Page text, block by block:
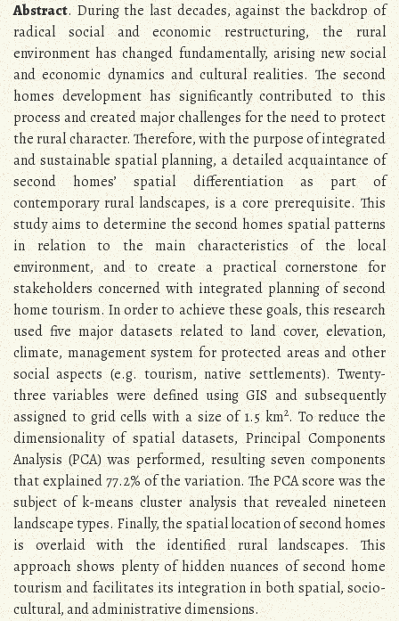
Abstract. During the last decades, against the backdrop of
radical social and economic restructuring, the rural
environment has changed fundamentally, arising new social
and economic dynamics and cultural realities. The second
homes development has significantly contributed to this
process and created major challenges for the need to protect
the rural character. Therefore, with the purpose of integrated
and sustainable spatial planning, a detailed acquaintance of
second homes’ spatial differentiation as part of
contemporary rural landscapes, is a core prerequisite. This
study aims to determine the second homes spatial patterns
in relation to the main characteristics of the local
environment, and to create a practical cornerstone for
stakeholders concerned with integrated planning of second
home tourism. In order to achieve these goals, this research
used five major datasets related to land cover, elevation,
climate, management system for protected areas and other
social aspects (e.g. tourism, native settlements). Twenty-
three variables were defined using GIS and subsequently
assigned to grid cells with a size of 1.5 km2. To reduce the
dimensionality of spatial datasets, Principal Components
Analysis (PCA) was performed, resulting seven components
that explained 77.2% of the variation. The PCA score was the
subject of k-means cluster analysis that revealed nineteen
landscape types. Finally, the spatial location of second homes
is overlaid with the identified rural landscapes. This
approach shows plenty of hidden nuances of second home
tourism and facilitates its integration in both spatial, socio-
cultural, and administrative dimensions.